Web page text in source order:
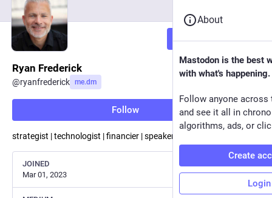
Follow
Ryan Frederick
@ryanfrederick me.dm
Follow
strategist | technologist | financier | speaker | author
JOINED
Mar 01, 2023
About
Mastodon is the best
with what's happening.
Follow anyone across
and see it all in
algorithms, ads, or
Create
Login